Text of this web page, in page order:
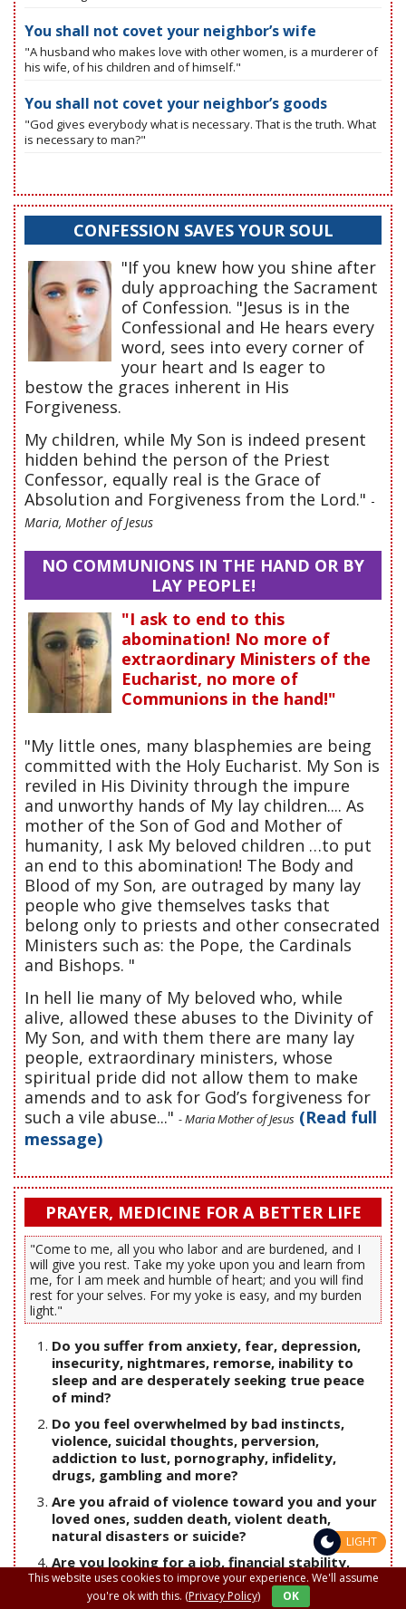
You shall not covet your neighbor’s wife
"A husband who makes love with other women, is a murderer of
his wife, of his children and of himself."
You shall not covet your neighbor’s goods
"God gives everybody what is necessary. That is the truth. What
is necessary to man?"
CONFESSION SAVES YOUR SOUL
"If you knew how you shine after
duly approaching the Sacrament
of Confession. "Jesus is in the
Confessional and He hears every
word, sees into every corner of
your heart and Is eager to
bestow the graces inherent in His
Forgiveness.
My children, while My Son is indeed present
hidden behind the person of the Priest
Confessor, equally real is the Grace of
Absolution and Forgiveness from the Lord." -
Maria, Mother of Jesus
NO COMMUNIONS IN THE HAND OR BY
LAY PEOPLE!
"I ask to end to this
abomination! No more of
extraordinary Ministers of the
Eucharist, no more of
Communions in the hand!"
"My little ones, many blasphemies are being
committed with the Holy Eucharist. My Son is
reviled in His Divinity through the impure
and unworthy hands of My lay children.... As
mother of the Son of God and Mother of
humanity, I ask My beloved children …to put
an end to this abomination! The Body and
Blood of my Son, are outraged by many lay
people who give themselves tasks that
belong only to priests and other consecrated
Ministers such as: the Pope, the Cardinals
and Bishops. "
In hell lie many of My beloved who, while
alive, allowed these abuses to the Divinity of
My Son, and with them there are many lay
people, extraordinary ministers, whose
spiritual pride did not allow them to make
amends and to ask for God’s forgiveness for
such a vile abuse..." - Maria Mother of Jesus (Read full
message)
PRAYER, MEDICINE FOR A BETTER LIFE
"Come to me, all you who labor and are burdened, and I
will give you rest. Take my yoke upon you and learn from
me, for I am meek and humble of heart; and you will find
rest for your selves. For my yoke is easy, and my burden
light."
Do you suffer from anxiety, fear, depression,
insecurity, nightmares, remorse, inability to
sleep and are desperately seeking true peace
of mind?
Do you feel overwhelmed by bad instincts,
violence, suicidal thoughts, perversion,
addiction to lust, pornography, infidelity,
drugs, gambling and more?
Are you afraid of violence toward you and your
loved ones, sudden death, violent death,
natural disasters or suicide?
Are you looking for a job, financial stability,
freedom from debt and usury?
Are you looking for your soul mate, true love,
This website uses cookies to improve your experience. We'll assume
you're ok with this. (Privacy Policy) OK
LIGHT